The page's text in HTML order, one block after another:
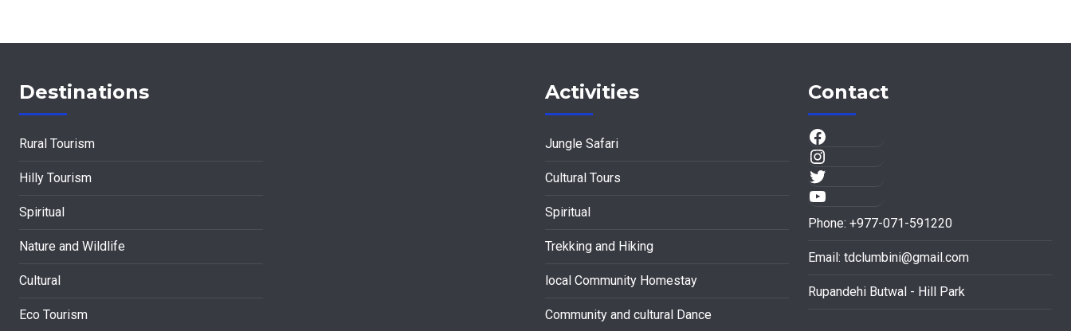
Destinations
Rural Tourism
Hilly Tourism
Spiritual
Nature and Wildlife
Cultural
Eco Tourism
Activities
Jungle Safari
Cultural Tours
Spiritual
Trekking and Hiking
local Community Homestay
Community and cultural Dance
Contact
Phone: +977-071-591220
Email: tdclumbini@gmail.com
Rupandehi Butwal - Hill Park